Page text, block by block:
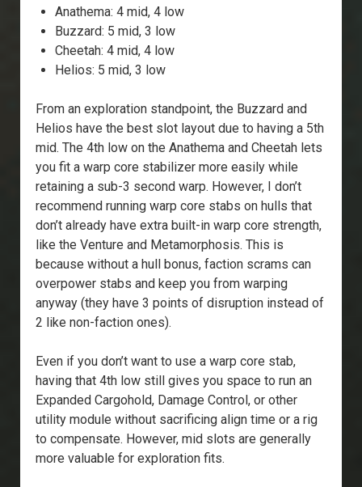
Anathema: 4 mid, 4 low
Buzzard: 5 mid, 3 low
Cheetah: 4 mid, 4 low
Helios: 5 mid, 3 low
From an exploration standpoint, the Buzzard and
Helios have the best slot layout due to having a 5th
mid. The 4th low on the Anathema and Cheetah lets
you fit a warp core stabilizer more easily while
retaining a sub-3 second warp. However, I don’t
recommend running warp core stabs on hulls that
don’t already have extra built-in warp core strength,
like the Venture and Metamorphosis. This is
because without a hull bonus, faction scrams can
overpower stabs and keep you from warping
anyway (they have 3 points of disruption instead of
2 like non-faction ones).
Even if you don’t want to use a warp core stab,
having that 4th low still gives you space to run an
Expanded Cargohold, Damage Control, or other
utility module without sacrificing align time or a rig
to compensate. However, mid slots are generally
more valuable for exploration fits.